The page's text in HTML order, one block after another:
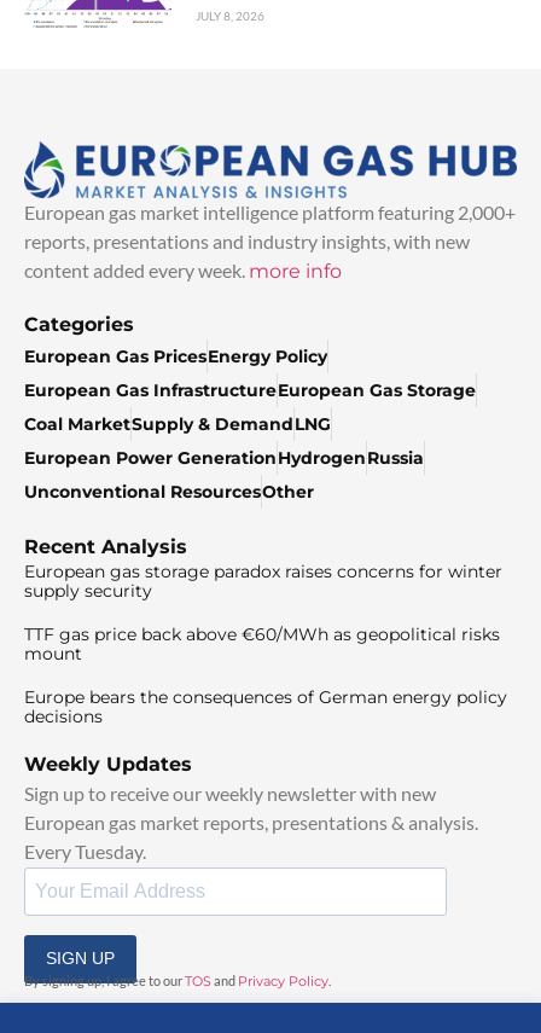
JULY 8, 2026
European gas market intelligence platform featuring 2,000+
reports, presentations and industry insights, with new
content added every week. more info
Categories
European Gas PricesEnergy Policy
European Gas InfrastructureEuropean Gas Storage
Coal MarketSupply & DemandLNG
European Power GenerationHydrogenRussia
Unconventional ResourcesOther
Recent Analysis
European gas storage paradox raises concerns for winter
supply security
TTF gas price back above €60/MWh as geopolitical risks
mount
Europe bears the consequences of German energy policy
decisions
Weekly Updates
Sign up to receive our weekly newsletter with new
European gas market reports, presentations & analysis.
Every Tuesday.
SIGN UP
By signing up, I agree to ourTOS and Privacy Policy